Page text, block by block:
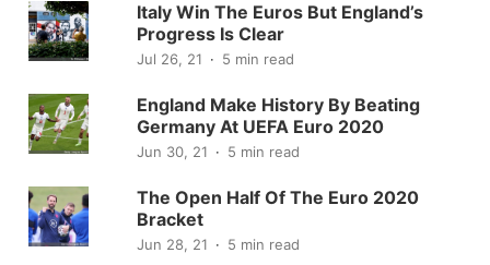
Italy Win The Euros But England’s
Progress Is Clear
Jul 26, 21 5 min read
England Make History By Beating
Germany At UEFA Euro 2020
Jun 30, 21 5 min read
The Open Half Of The Euro 2020
Bracket
Jun 28, 21 5 min read